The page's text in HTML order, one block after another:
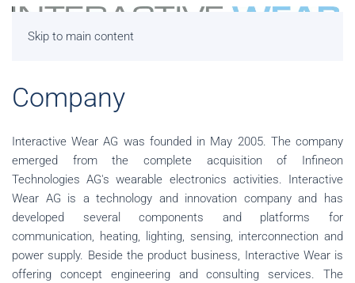
Skip to main content
Company
Interactive Wear AG was founded in May 2005. The company
emerged from the complete acquisition of Infineon
Technologies AG's wearable electronics activities. Interactive
Wear AG is a technology and innovation company and has
developed several components and platforms for
communication, heating, lighting, sensing, interconnection and
power supply. Beside the product business, Interactive Wear is
offering concept engineering and consulting services. The